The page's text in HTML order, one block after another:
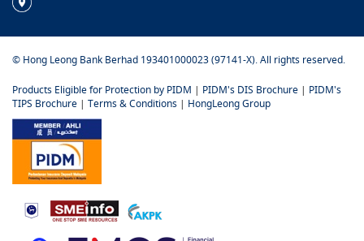
© Hong Leong Bank Berhad 193401000023 (97141-X). All rights reserved.
Products Eligible for Protection by PIDM | PIDM's DIS Brochure | PIDM's
TIPS Brochure | Terms & Conditions | HongLeong Group